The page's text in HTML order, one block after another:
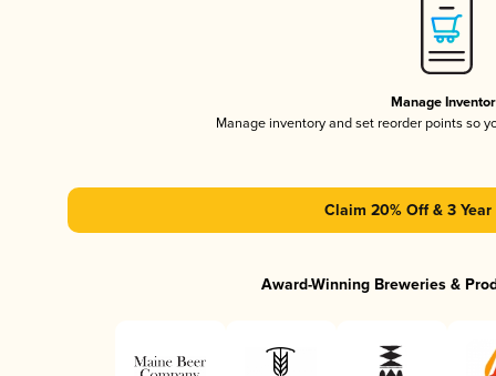
Manage
Manage inventory and set reorder points so
Claim 20% Off & 3
Award-Winning Breweries &